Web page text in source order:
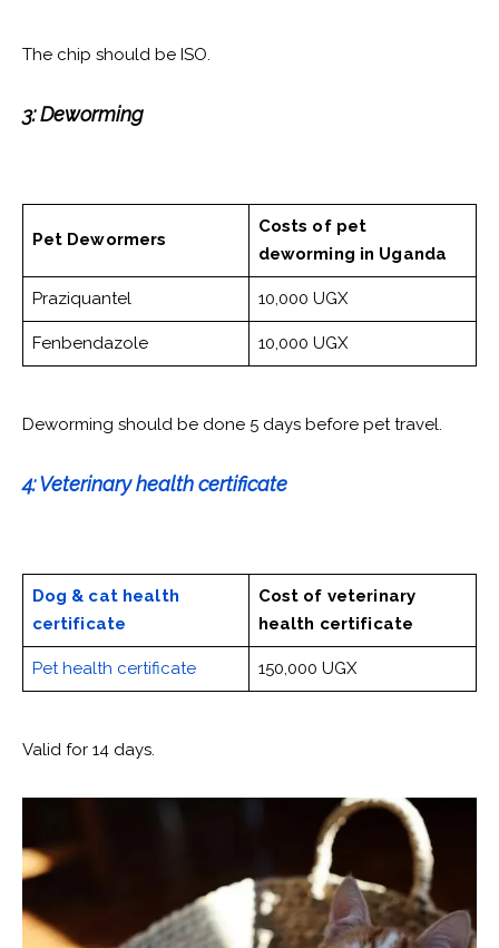
The chip should be ISO.
3: Deworming
Pet Dewormers
Costs of pet
deworming in Uganda
Praziquantel 10,000 UGX
Fenbendazole 10,000 UGX
Deworming should be done 5 days before pet travel.
4: Veterinary health certificate
Dog & cat health
certificate
Cost of veterinary
health certificate
Pet health certificate 150,000 UGX
Valid for 14 days.